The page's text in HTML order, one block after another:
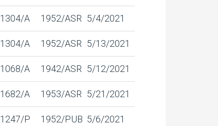
1304/A 1952/ASR 5/4/2021
1304/A 1952/ASR 5/13/2021
1068/A 1942/ASR 5/12/2021
1682/A 1953/ASR 5/21/2021
1247/P 1952/PUB 5/6/2021